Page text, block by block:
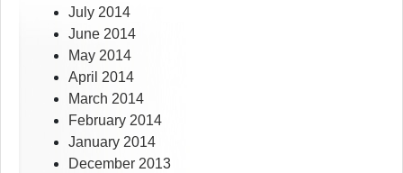
July 2014
June 2014
May 2014
April 2014
March 2014
February 2014
January 2014
December 2013